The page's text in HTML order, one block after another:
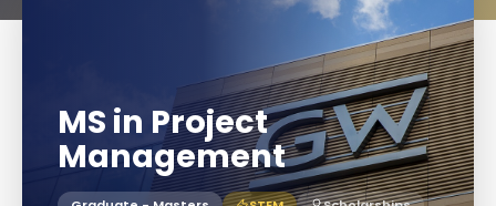
MS in Project
Management